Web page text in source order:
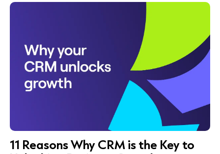
11 Reasons Why CRM is the Key to